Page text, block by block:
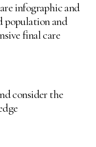
infographic and
population and
final care
consider the